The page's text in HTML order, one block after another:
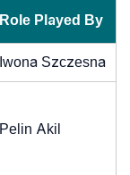
Role Played By
Iwona Szczesna
Pelin Akil